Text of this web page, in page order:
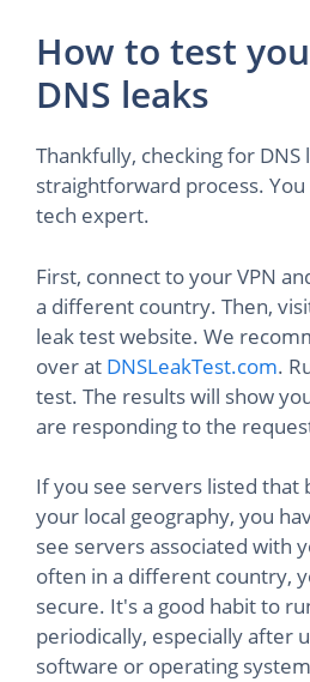
How to test
DNS leaks
Thankfully, checking for DNS
straightforward process.
tech expert.
First, connect to your VPN
a different country. Then,
leak test website. We
over at DNSLeakTest.com.
test. The results will show
are responding to the
If you see servers listed that
your local geography, you
see servers associated with
often in a different country,
secure. It's a good habit to
periodically, especially after
software or operating